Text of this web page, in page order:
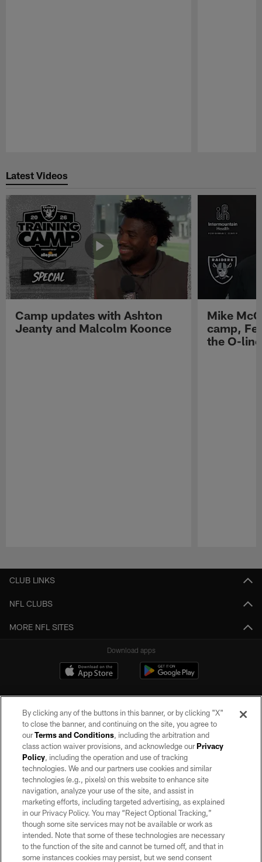
Latest Videos
Camp updates with Ashton
Jeanty and Malcolm Koonce
Mike
camp,
the O-line
CLUB LINKS
NFL CLUBS
MORE NFL SITES
Download apps
©2026 by the Las Vegas Raiders. All rights reserved. No portion of this site
may be reproduced without the express written permission of the Las Vegas
Raiders.
PRIVACY POLICY
TERMS OF SERVICE
ACCESSIBILITY
AD CHOICES
By clicking any of the buttons in this banner, or by clicking "X"
to close the banner, and continuing on the site, you agree to
ourTerms and Conditions, including the arbitration and
class action waiver provisions, and acknowledge ourPrivacy
Policy, including the operation and use of tracking
technologies. We and our partners use cookies and similar
technologies (e.g., pixels) on this website to enhance site
navigation, analyze your use of the site, and assist in
marketing efforts, including targeted advertising, as explained
in our Privacy Policy. You may “Reject Optional Tracking,”
though some site services may not be available or work as
intended. Note that some of these technologies are necessary
to the function of the site and cannot be turned off, and that in
some instances cookies may persist, but we send consent